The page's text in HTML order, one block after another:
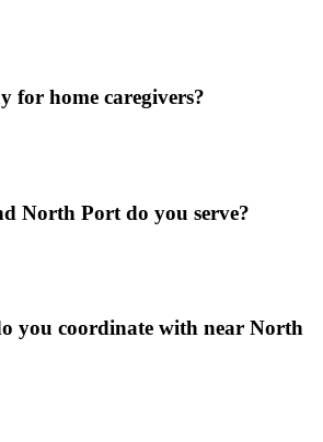
for home caregivers?
North Port do you serve?
you coordinate with near North